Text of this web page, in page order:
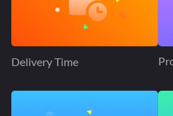
Delivery Time